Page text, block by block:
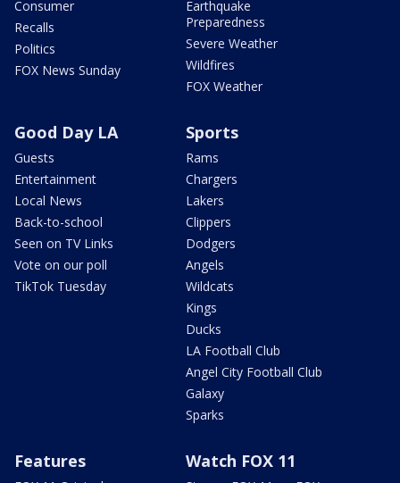
Consumer
Recalls
Politics
FOX News Sunday
Earthquake
Preparedness
Severe Weather
Wildfires
FOX Weather
Good Day LA
Guests
Entertainment
Local News
Back-to-school
Seen on TV Links
Vote on our poll
TikTok Tuesday
Sports
Rams
Chargers
Lakers
Clippers
Dodgers
Angels
Wildcats
Kings
Ducks
LA Football Club
Angel City Football Club
Galaxy
Sparks
Features Watch FOX 11